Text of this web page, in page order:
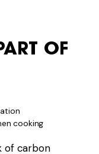
OF
cooking
of carbon